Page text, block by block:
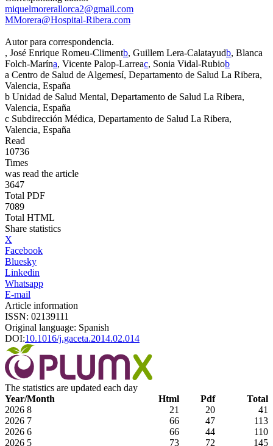
miquelmorerallorca2@gmail.com
MMorera@Hospital-Ribera.com
Autor para correspondencia.
, José Enrique Romeu-Climentb, Guillem Lera-Calatayudb, Blanca
Folch-Marína, Vicente Palop-Larreac, Sonia Vidal-Rubiob
a Centro de Salud de Algemesí, Departamento de Salud La Ribera,
Valencia, España
b Unidad de Salud Mental, Departamento de Salud La Ribera,
Valencia, España
c Subdirección Médica, Departamento de Salud La Ribera,
Valencia, España
Read
10736
Times
was read the article
3647
Total PDF
7089
Total HTML
Share statistics
X
Facebook
Bluesky
Linkedin
Whatsapp
E-mail
Article information
ISSN: 02139111
Original language: Spanish
DOI:10.1016/j.gaceta.2014.02.014
The statistics are updated each day
Year/Month
Html Pdf
Total
2026 8 21 20
41
2026 7 66 47
113
2026 6 66 44
110
2026 5 73 72
145